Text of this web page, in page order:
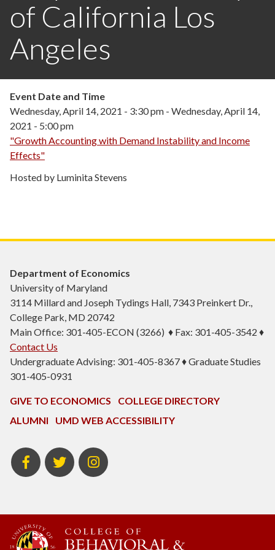
of California Los
Angeles
Event Date and Time
Wednesday, April 14, 2021 - 3:30 pm - Wednesday, April 14,
2021 - 5:00 pm
"Growth Accounting with Demand Instability and Income
Effects"
Hosted by Luminita Stevens
Department of Economics
University of Maryland
3114 Millard and Joseph Tydings Hall, 7343 Preinkert Dr.,
College Park, MD 20742
Main Office: 301-405-ECON (3266) ♦ Fax: 301-405-3542 ♦
Contact Us
Undergraduate Advising: 301-405-8367 ♦ Graduate Studies
301-405-0931
GIVE TO ECONOMICS
COLLEGE DIRECTORY
ALUMNI
UMD WEB ACCESSIBILITY
BSOS
Facebook
BSOS
Twitter
ECON
Instagram